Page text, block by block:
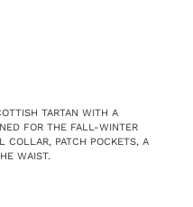
TARTAN WITH A
FOR THE FALL-WINTER
COLLAR, PATCH POCKETS, A
WAIST.